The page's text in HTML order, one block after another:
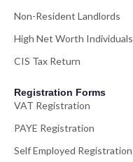
Non-Resident Landlords
High Net Worth Individuals
CIS Tax Return
Registration Forms
VAT Registration
PAYE Registration
Self Employed Registration